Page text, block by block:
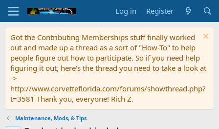
Log in Register
Got the Contributing Memberships stuff finally worked
out and made up a thread as a sort of "How-To" to help
people figure out how to participate. So if you need help
figuring it out, here's the thread you need to take a look at
->
http://www.corvetteflorida.com/forums/showthread.php?
t=3581 Thank you, everyone! Rich Z.
Maintenance, Mods, & Tips